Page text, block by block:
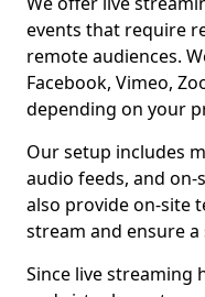
events that require
remote audiences.
Facebook, Vimeo,
depending on your
Our setup includes
audio feeds, and
also provide on-site
stream and ensure
Since live streaming